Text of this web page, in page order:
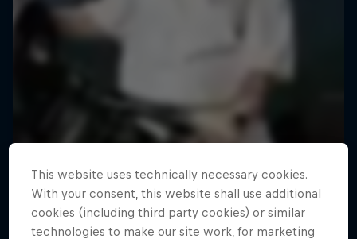
This website uses technically necessary cookies.
With your consent, this website shall use additional
cookies (including third party cookies) or similar
technologies to make our site work, for marketing